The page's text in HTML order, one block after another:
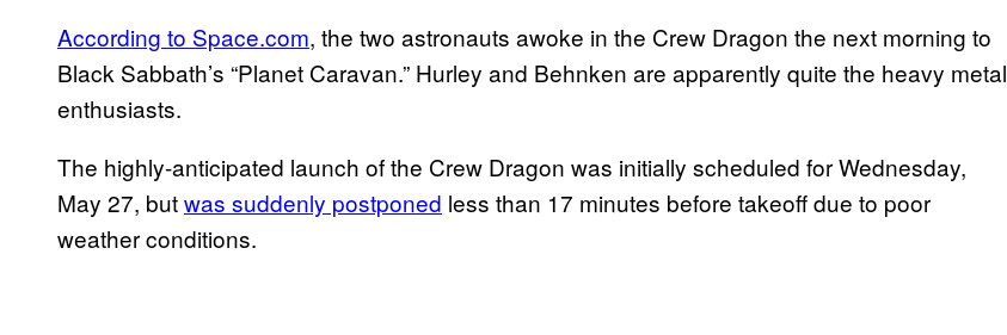
According to Space.com, the two astronauts awoke in the Crew Dragon the next morning to
Black Sabbath’s “Planet Caravan.” Hurley and Behnken are apparently quite the heavy metal
enthusiasts.
The highly-anticipated launch of the Crew Dragon was initially scheduled for Wednesday,
May 27, butwas suddenly postponed less than 17 minutes before takeoff due to poor
weather conditions.